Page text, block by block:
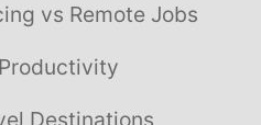
vs Remote Jobs
Productivity